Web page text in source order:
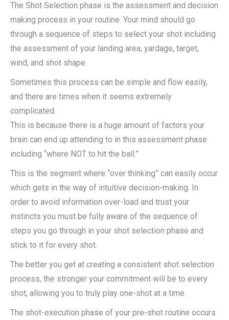
The Shot Selection phase is the assessment and decision
making process in your routine. Your mind should go
through a sequence of steps to select your shot including
the assessment of your landing area, yardage, target,
wind, and shot shape.
Sometimes this process can be simple and flow easily,
and there are times when it seems extremely
complicated.
This is because there is a huge amount of factors your
brain can end up attending to in this assessment phase
including “where NOT to hit the ball.”
This is the segment where “over thinking” can easily occur
which gets in the way of intuitive decision-making. In
order to avoid information over-load and trust your
instincts you must be fully aware of the sequence of
steps you go through in your shot selection phase and
stick to it for every shot.
The better you get at creating a consistent shot selection
process, the stronger your commitment will be to every
shot, allowing you to truly play one-shot at a time.
The shot-execution phase of your pre-shot routine occurs